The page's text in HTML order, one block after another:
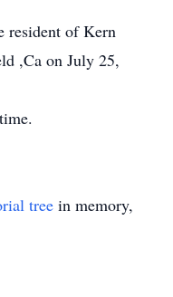
resident of Kern
,Ca on July 25,
tree in memory,